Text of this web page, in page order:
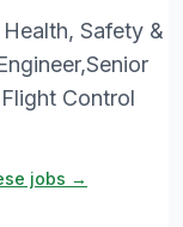
Safety &
Control
jobs →